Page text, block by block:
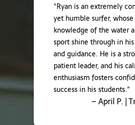
"Ryan is an extremely
yet humble surfer, whose
knowledge of the water
sport shine through in
and guidance. He is a
patient leader, and his
enthusiasm fosters
success in his students."
– April P. |